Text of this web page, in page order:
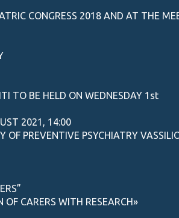
CONGRESS 2018 AND AT THE
TO BE HELD ON WEDNESDAY 1st
2021, 14:00
OF PREVENTIVE PSYCHIATRY
CARERS WITH RESEARCH»